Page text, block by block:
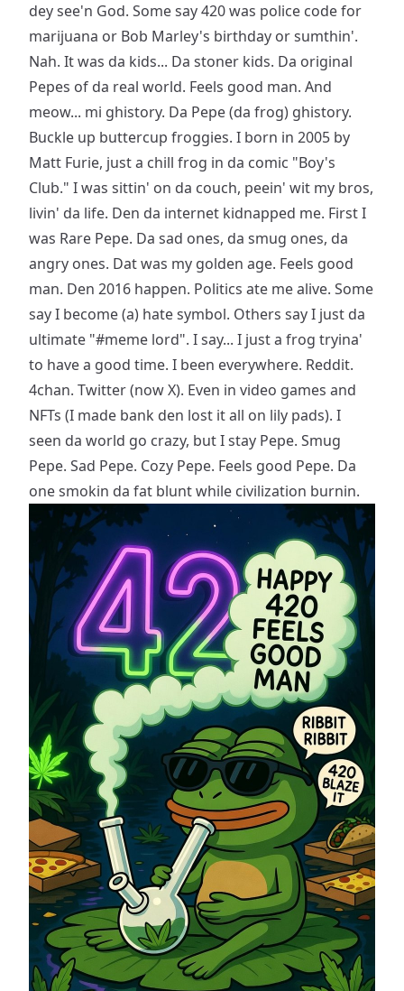
dey see'n God. Some say 420 was police code for
marijuana or Bob Marley's birthday or sumthin'.
Nah. It was da kids... Da stoner kids. Da original
Pepes of da real world. Feels good man. And
meow... mi ghistory. Da Pepe (da frog) ghistory.
Buckle up buttercup froggies. I born in 2005 by
Matt Furie, just a chill frog in da comic "Boy's
Club." I was sittin' on da couch, peein' wit my bros,
livin' da life. Den da internet kidnapped me. First I
was Rare Pepe. Da sad ones, da smug ones, da
angry ones. Dat was my golden age. Feels good
man. Den 2016 happen. Politics ate me alive. Some
say I become (a) hate symbol. Others say I just da
ultimate "#meme lord". I say... I just a frog tryina'
to have a good time. I been everywhere. Reddit.
4chan. Twitter (now X). Even in video games and
NFTs (I made bank den lost it all on lily pads). I
seen da world go crazy, but I stay Pepe. Smug
Pepe. Sad Pepe. Cozy Pepe. Feels good Pepe. Da
one smokin da fat blunt while civilization burnin.